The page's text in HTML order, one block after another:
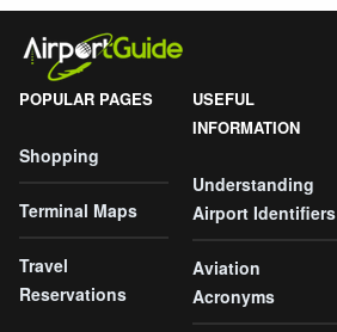
POPULAR PAGES
Shopping
Terminal Maps
Travel
Reservations
USEFUL
INFORMATION
Understanding
Airport Identifiers
Aviation
Acronyms